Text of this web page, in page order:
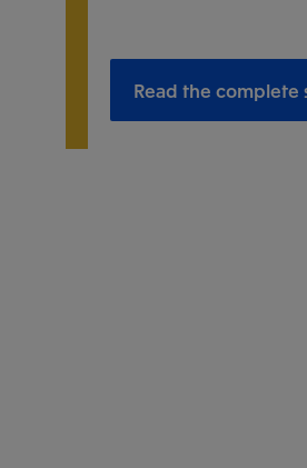
Read the complete